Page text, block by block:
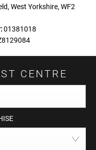
West Yorkshire, WF2
01381018
CENTRE